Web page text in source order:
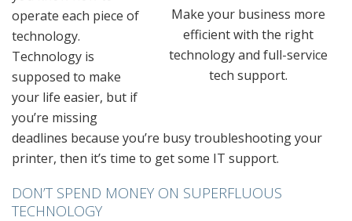
Make your business more
efficient with the right
technology and full-service
tech support.
operate each piece of
technology.
Technology is
supposed to make
your life easier, but if
you’re missing
deadlines because you’re busy troubleshooting your
printer, then it’s time to get some IT support.
DON’T SPEND MONEY ON SUPERFLUOUS
TECHNOLOGY